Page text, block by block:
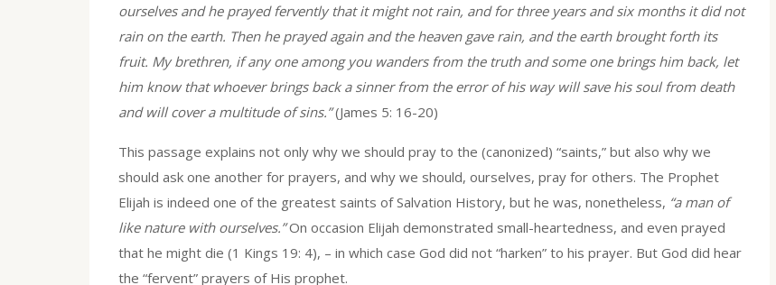
ourselves and he prayed fervently that it might not rain, and for three years and six months it did not
rain on the earth. Then he prayed again and the heaven gave rain, and the earth brought forth its
fruit. My brethren, if any one among you wanders from the truth and some one brings him back, let
him know that whoever brings back a sinner from the error of his way will save his soul from death
and will cover a multitude of sins.”(James 5: 16-20)
This passage explains not only why we should pray to the (canonized) “saints,” but also why we
should ask one another for prayers, and why we should, ourselves, pray for others. The Prophet
Elijah is indeed one of the greatest saints of Salvation History, but he was, nonetheless, “a man of
like nature with ourselves.”On occasion Elijah demonstrated small-heartedness, and even prayed
that he might die (1 Kings 19: 4), – in which case God did not “harken” to his prayer. But God did hear
the “fervent” prayers of His prophet.